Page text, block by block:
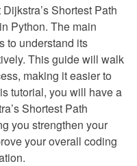
Shortest Path
Python. The main
to understand its
This guide will walk
making it easier to
tutorial, you will have a
Shortest Path
you strengthen your
your overall coding